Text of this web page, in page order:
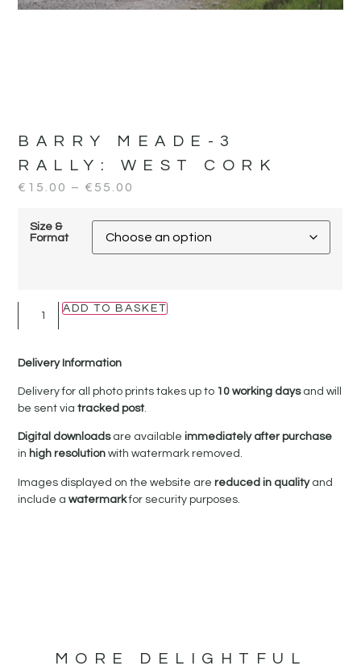
BARRY MEADE-3
RALLY: WEST CORK
€ 15.00 – € 55.00
Size &
Format
ADD TO BASKET
Delivery Information
Delivery for all photo prints takes up to 10 working daysand will
be sent viatracked post.
Digital downloadsare availableimmediately after purchase
in high resolutionwith watermark removed.
Images displayed on the website arereduced in qualityand
include awatermarkfor security purposes.
MORE DELIGHTFUL